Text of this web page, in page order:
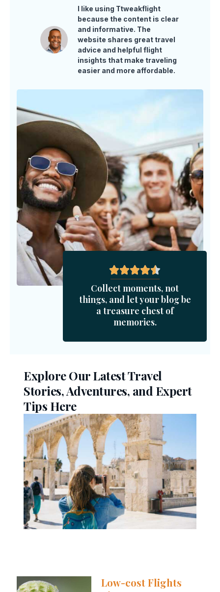
Collect moments, not
things, and let your blog be
a treasure chest of
memories.
I like using Ttweakflight
because the content is clear
and informative. The
website shares great travel
advice and helpful flight
insights that make traveling
easier and more affordable.
Explore Our Latest Travel
Stories, Adventures, and Expert
Tips Here
Low-cost Flights